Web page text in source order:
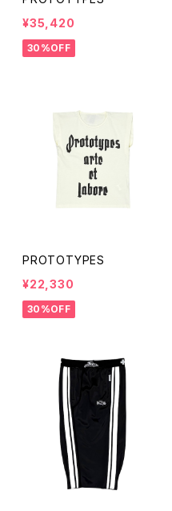
¥35,420
30%OFF
PROTOTYPES
¥22,330
30%OFF